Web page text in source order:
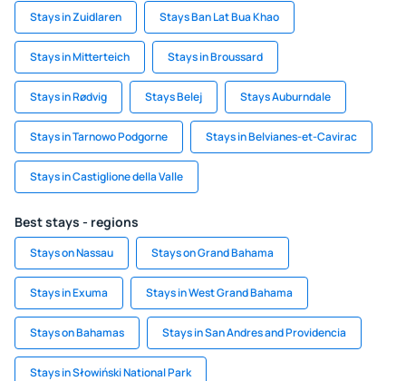
Stays in Zuidlaren Stays Ban Lat Bua Khao
Stays in Mitterteich Stays in Broussard
Stays in Rødvig Stays Belej Stays Auburndale
Stays in Tarnowo Podgorne Stays in Belvianes-et-Cavirac
Stays in Castiglione della Valle
Best stays - regions
Stays on Nassau Stays on Grand Bahama
Stays in Exuma Stays in West Grand Bahama
Stays on Bahamas Stays in San Andres and Providencia
Stays in Słowiński National Park